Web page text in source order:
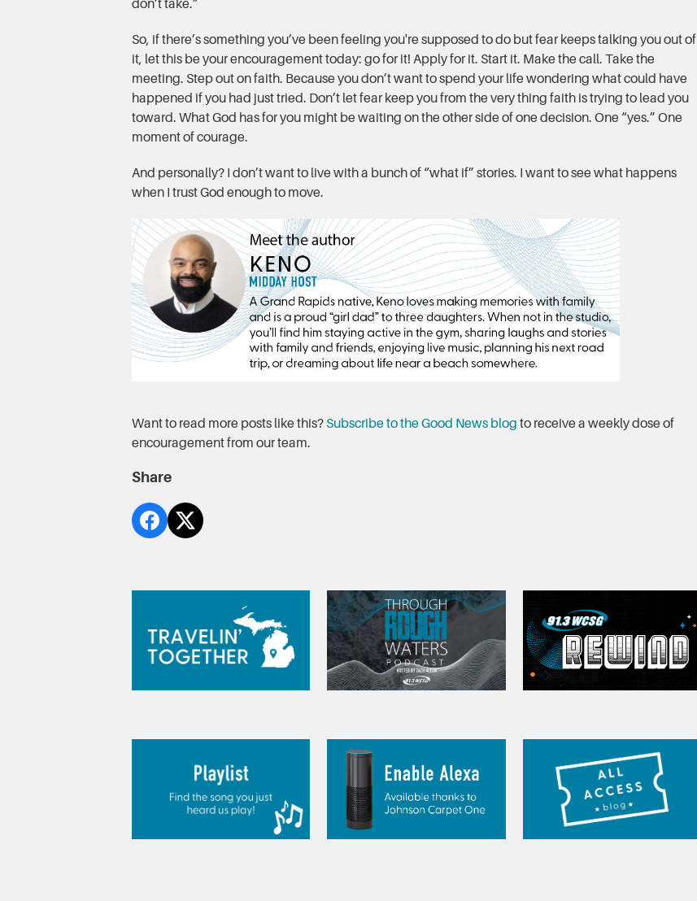
don’t take.”
So, if there’s something you’ve been feeling you're supposed to do but fear keeps talking you out of
it, let this be your encouragement today: go for it! Apply for it. Start it. Make the call. Take the
meeting. Step out on faith. Because you don’t want to spend your life wondering what could have
happened if you had just tried. Don’t let fear keep you from the very thing faith is trying to lead you
toward. What God has for you might be waiting on the other side of one decision. One “yes.” One
moment of courage.
And personally? I don’t want to live with a bunch of “what if” stories. I want to see what happens
when I trust God enough to move.
Want to read more posts like this? Subscribe to the Good News blog to receive a weekly dose of
encouragement from our team.
Share